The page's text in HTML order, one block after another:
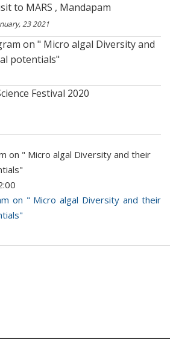
to MARS , Mandapam
23 2021
on " Micro algal Diversity and
potentials"
Festival 2020
on " Micro algal Diversity and their
on " Micro algal Diversity and their